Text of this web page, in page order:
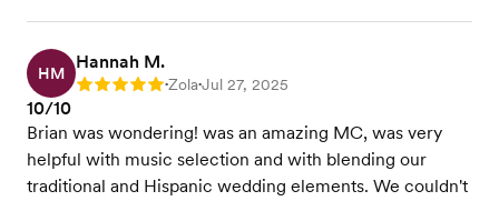
HM
Hannah M.
Rating: 5 •Zola•Jul 27, 2025
10/10
Brian was wondering! was an amazing MC, was very
helpful with music selection and with blending our
traditional and Hispanic wedding elements. We couldn't